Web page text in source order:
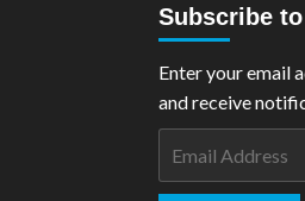
Subscribe
Enter your email
and receive